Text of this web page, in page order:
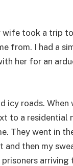
took a trip
from. I had a
her for an
icy roads. When
to a
They went in
then my
arriving